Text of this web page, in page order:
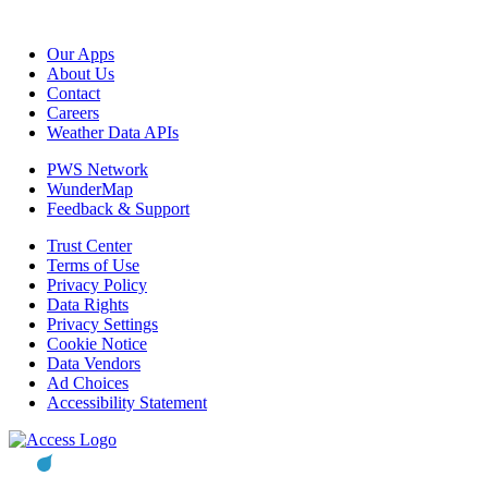
Our Apps
About Us
Contact
Careers
Weather Data APIs
PWS Network
WunderMap
Feedback & Support
Trust Center
Terms of Use
Privacy Policy
Data Rights
Privacy Settings
Cookie Notice
Data Vendors
Ad Choices
Accessibility Statement